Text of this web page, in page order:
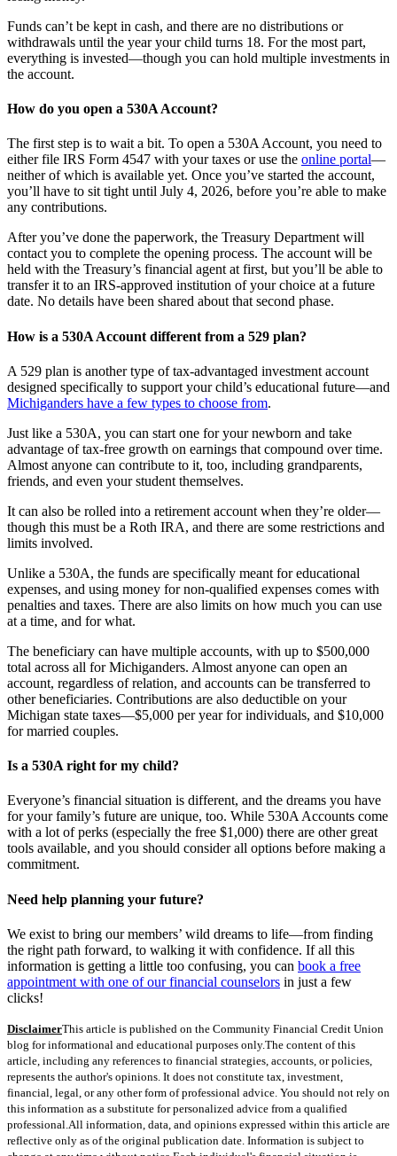
Funds can’t be kept in cash, and there are no distributions or
withdrawals until the year your child turns 18. For the most part,
everything is invested—though you can hold multiple investments in
the account.
How do you open a 530A Account?
The first step is to wait a bit. To open a 530A Account, you need to
either file IRS Form 4547 with your taxes or use the online portal—
neither of which is available yet. Once you’ve started the account,
you’ll have to sit tight until July 4, 2026, before you’re able to make
any contributions.
After you’ve done the paperwork, the Treasury Department will
contact you to complete the opening process. The account will be
held with the Treasury’s financial agent at first, but you’ll be able to
transfer it to an IRS-approved institution of your choice at a future
date. No details have been shared about that second phase.
How is a 530A Account different from a 529 plan?
A 529 plan is another type of tax-advantaged investment account
designed specifically to support your child’s educational future—and
Michiganders have a few types to choose from.
Just like a 530A, you can start one for your newborn and take
advantage of tax-free growth on earnings that compound over time.
Almost anyone can contribute to it, too, including grandparents,
friends, and even your student themselves.
It can also be rolled into a retirement account when they’re older—
though this must be a Roth IRA, and there are some restrictions and
limits involved.
Unlike a 530A, the funds are specifically meant for educational
expenses, and using money for non-qualified expenses comes with
penalties and taxes. There are also limits on how much you can use
at a time, and for what.
The beneficiary can have multiple accounts, with up to $500,000
total across all for Michiganders. Almost anyone can open an
account, regardless of relation, and accounts can be transferred to
other beneficiaries. Contributions are also deductible on your
Michigan state taxes—$5,000 per year for individuals, and $10,000
for married couples.
Is a 530A right for my child?
Everyone’s financial situation is different, and the dreams you have
for your family’s future are unique, too. While 530A Accounts come
with a lot of perks (especially the free $1,000) there are other great
tools available, and you should consider all options before making a
commitment.
Need help planning your future?
We exist to bring our members’ wild dreams to life—from finding
the right path forward, to walking it with confidence. If all this
information is getting a little too confusing, you can book a free
appointment with one of our financial counselors in just a few
clicks!
DisclaimerThis article is published on the Community Financial Credit Union
blog for informational and educational purposes only.The content of this
article, including any references to financial strategies, accounts, or policies,
represents the author's opinions. It does not constitute tax, investment,
financial, legal, or any other form of professional advice. You should not rely on
this information as a substitute for personalized advice from a qualified
professional. All information, data, and opinions expressed within this article are
reflective only as of the original publication date. Information is subject to